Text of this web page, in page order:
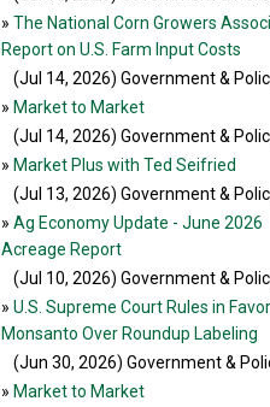
» The National Corn Growers
Report on U.S. Farm Input Costs
(Jul 14, 2026) Government &
» Market to Market
(Jul 14, 2026) Government &
» Market Plus with Ted Seifried
(Jul 13, 2026) Government &
» Ag Economy Update - June 2026
Acreage Report
(Jul 10, 2026) Government &
» U.S. Supreme Court Rules in
Monsanto Over Roundup Labeling
(Jun 30, 2026) Government &
» Market to Market